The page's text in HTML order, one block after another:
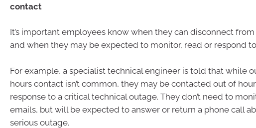
contact
It’s important employees know when they can disconnect
and when they may be expected to monitor, read or respond
For example, a specialist technical engineer is told that while
hours contact isn’t common, they may be contacted out of
response to a critical technical outage. They don’t need to
emails, but will be expected to answer or return a phone call
serious outage.